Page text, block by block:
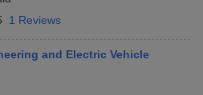
1 Reviews
and Electric Vehicle